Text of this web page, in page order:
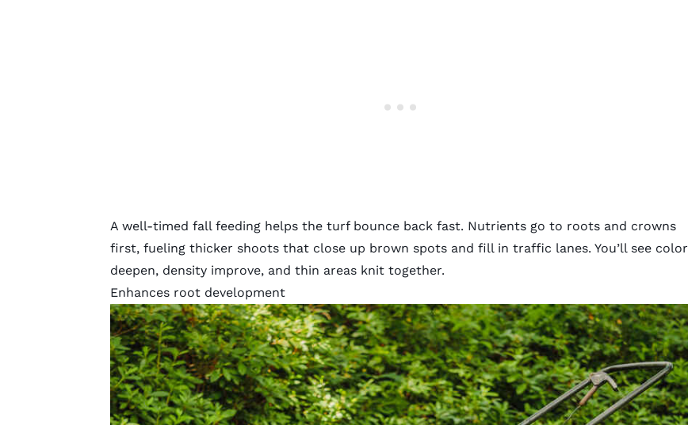
A well-timed fall feeding helps the turf bounce back fast. Nutrients go to roots and crowns
first, fueling thicker shoots that close up brown spots and fill in traffic lanes. You’ll see color
deepen, density improve, and thin areas knit together.
Enhances root development